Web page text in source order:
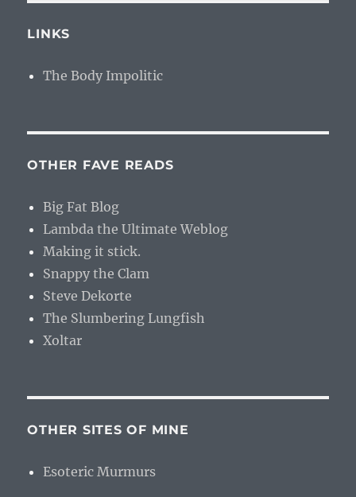
LINKS
The Body Impolitic
OTHER FAVE READS
Big Fat Blog
Lambda the Ultimate Weblog
Making it stick.
Snappy the Clam
Steve Dekorte
The Slumbering Lungfish
Xoltar
OTHER SITES OF MINE
Esoteric Murmurs